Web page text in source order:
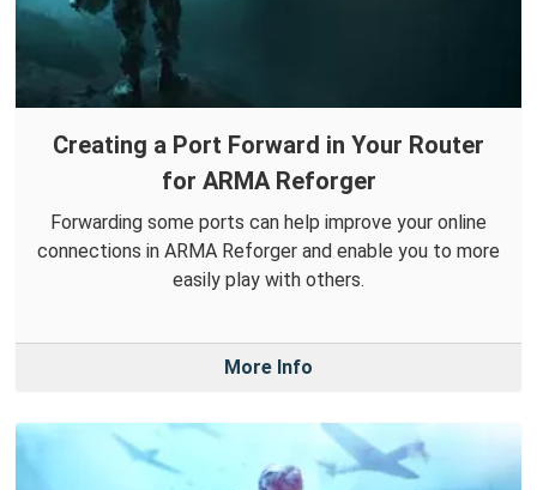
Creating a Port Forward in Your Router
for ARMA Reforger
Forwarding some ports can help improve your online
connections in ARMA Reforger and enable you to more
easily play with others.
More Info